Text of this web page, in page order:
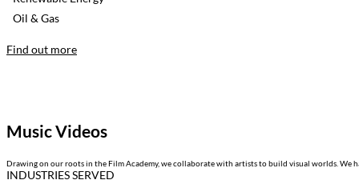
Oil & Gas
Find out more
Music Videos
Drawing on our roots in the Film Academy, we collaborate with artists to build visual worlds. We
INDUSTRIES SERVED